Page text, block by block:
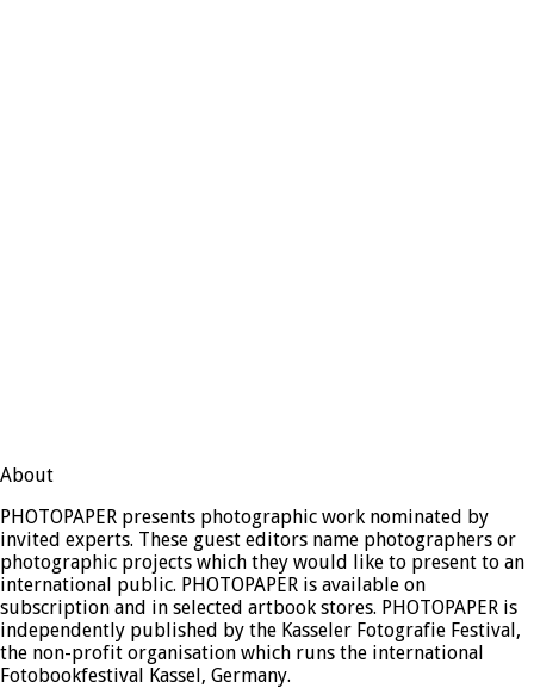
About
PHOTOPAPER presents photographic work nominated by
invited experts. These guest editors name photographers or
photographic projects which they would like to present to an
international public. PHOTOPAPER is available on
subscription and in selected artbook stores. PHOTOPAPER is
independently published by the Kasseler Fotografie Festival,
the non-profit organisation which runs the international
Fotobookfestival Kassel, Germany.